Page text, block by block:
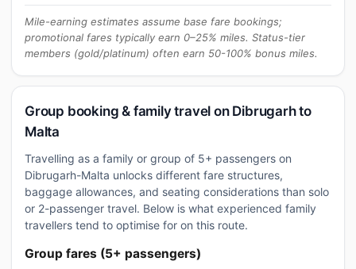
Mile-earning estimates assume base fare bookings;
promotional fares typically earn 0–25% miles. Status-tier
members (gold/platinum) often earn 50-100% bonus miles.
Group booking & family travel on Dibrugarh to
Malta
Travelling as a family or group of 5+ passengers on
Dibrugarh-Malta unlocks different fare structures,
baggage allowances, and seating considerations than solo
or 2-passenger travel. Below is what experienced family
travellers tend to optimise for on this route.
Group fares (5+ passengers)